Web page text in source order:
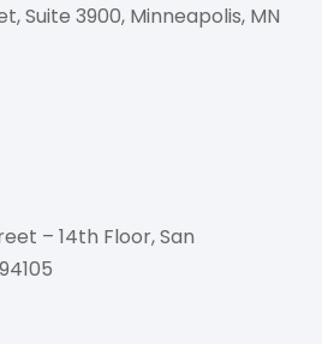
Suite 3900, Minneapolis, MN
– 14th Floor, San